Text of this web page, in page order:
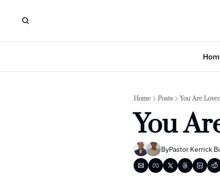
Home Posts You Are
You
ByPastor Kerrick